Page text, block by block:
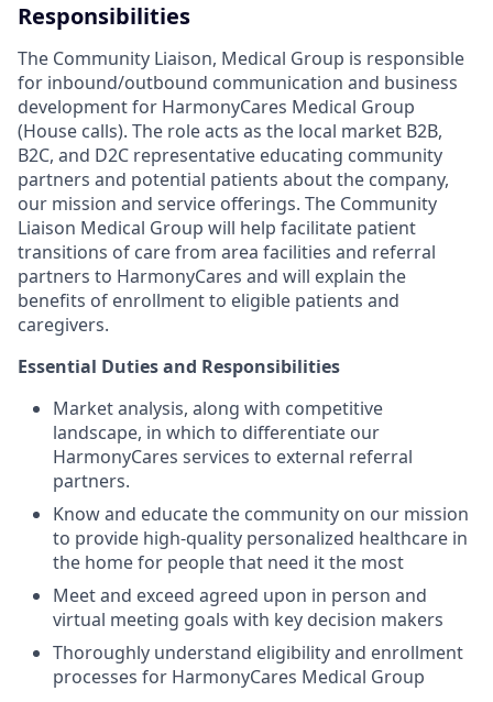
Responsibilities
The Community Liaison, Medical Group is responsible
for inbound/outbound communication and business
development for HarmonyCares Medical Group
(House calls). The role acts as the local market B2B,
B2C, and D2C representative educating community
partners and potential patients about the company,
our mission and service offerings. The Community
Liaison Medical Group will help facilitate patient
transitions of care from area facilities and referral
partners to HarmonyCares and will explain the
benefits of enrollment to eligible patients and
caregivers.
Essential Duties and Responsibilities
Market analysis, along with competitive
landscape, in which to differentiate our
HarmonyCares services to external referral
partners.
Know and educate the community on our mission
to provide high-quality personalized healthcare in
the home for people that need it the most
Meet and exceed agreed upon in person and
virtual meeting goals with key decision makers
Thoroughly understand eligibility and enrollment
processes for HarmonyCares Medical Group